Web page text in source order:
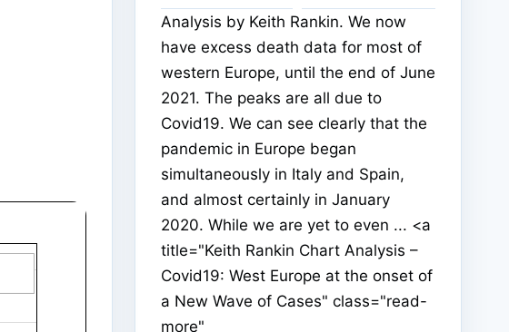
Analysis by Keith Rankin. We now
have excess death data for most of
western Europe, until the end of June
2021. The peaks are all due to
Covid19. We can see clearly that the
pandemic in Europe began
simultaneously in Italy and Spain,
and almost certainly in January
2020. While we are yet to even ... <a
title="Keith Rankin Chart Analysis –
Covid19: West Europe at the onset of
a New Wave of Cases" class="read-
more"